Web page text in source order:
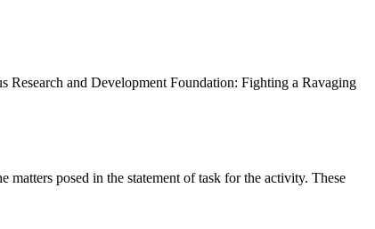
and Development Foundation: Fighting a Ravaging
posed in the statement of task for the activity. These